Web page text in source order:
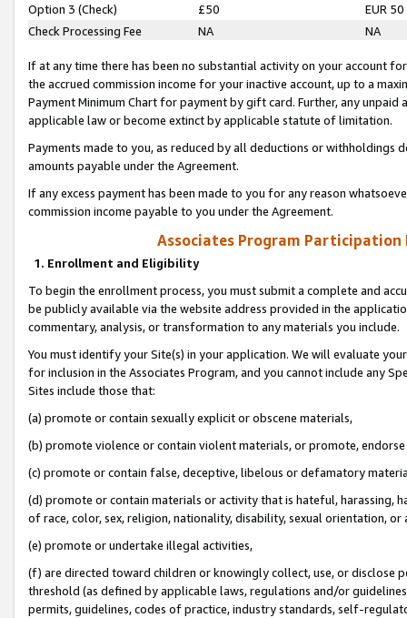
Option 3 (Check)
£50
EUR 50
Check Processing Fee
NA NA
If at any time there has been no substantial activity on your account
the accrued commission income for your inactive account, up to a
Payment Minimum Chart for payment by gift card. Further, any
applicable law or become extinct by applicable statute of limitation.
Payments made to you, as reduced by all deductions or
amounts payable under the Agreement.
If any excess payment has been made to you for any reason
commission income payable to you under the Agreement.
Associates Program Participation
1. Enrollment and Eligibility
To begin the enrollment process, you must submit a complete and
be publicly available via the website address provided in the
commentary, analysis, or transformation to any materials you include.
You must identify your Site(s) in your application. We will evaluate
for inclusion in the Associates Program, and you cannot include any
Sites include those that:
(a) promote or contain sexually explicit or obscene materials,
(b) promote violence or contain violent materials, or promote,
(c) promote or contain false, deceptive, libelous or defamatory
(d) promote or contain materials or activity that is hateful, harassing,
of race, color, sex, religion, nationality, disability, sexual orientation, or
(e) promote or undertake illegal activities,
(f) are directed toward children or knowingly collect, use, or
threshold (as defined by applicable laws, regulations and/or
permits, guidelines, codes of practice, industry standards, self-